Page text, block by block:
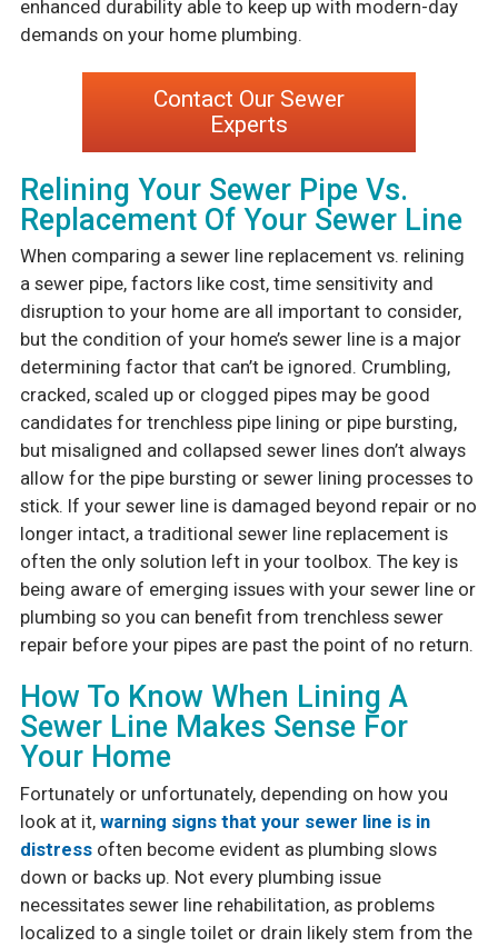
enhanced durability able to keep up with modern-day
demands on your home plumbing.
Contact Our Sewer
Experts
Relining Your Sewer Pipe Vs.
Replacement Of Your Sewer Line
When comparing a sewer line replacement vs. relining
a sewer pipe, factors like cost, time sensitivity and
disruption to your home are all important to consider,
but the condition of your home’s sewer line is a major
determining factor that can’t be ignored. Crumbling,
cracked, scaled up or clogged pipes may be good
candidates for trenchless pipe lining or pipe bursting,
but misaligned and collapsed sewer lines don’t always
allow for the pipe bursting or sewer lining processes to
stick. If your sewer line is damaged beyond repair or no
longer intact, a traditional sewer line replacement is
often the only solution left in your toolbox. The key is
being aware of emerging issues with your sewer line or
plumbing so you can benefit from trenchless sewer
repair before your pipes are past the point of no return.
How To Know When Lining A
Sewer Line Makes Sense For
Your Home
Fortunately or unfortunately, depending on how you
look at it, warning signs that your sewer line is in
distressoften become evident as plumbing slows
down or backs up. Not every plumbing issue
necessitates sewer line rehabilitation, as problems
localized to a single toilet or drain likely stem from the